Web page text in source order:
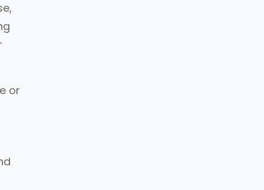
or